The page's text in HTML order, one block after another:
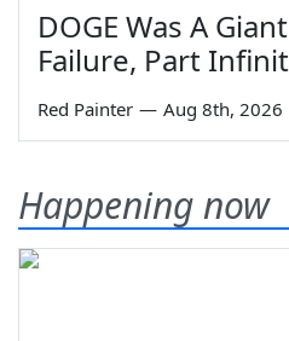
DOGE Was A Giant
Failure, Part
Red Painter — Aug 8th, 2026
Happening now